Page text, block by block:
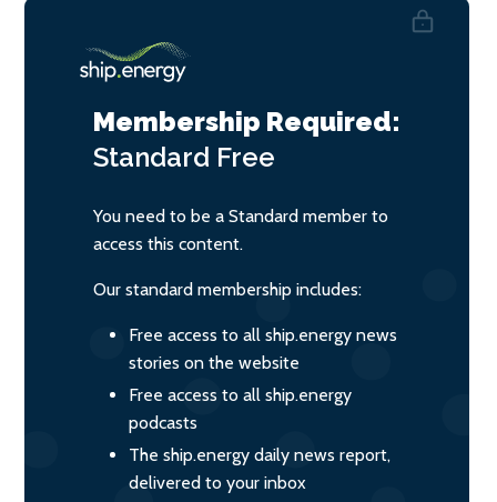
Membership Required:
Standard Free
You need to be a Standard member to
access this content.
Our standard membership includes:
Free access to all ship.energy news
stories on the website
Free access to all ship.energy
podcasts
The ship.energy daily news report,
delivered to your inbox